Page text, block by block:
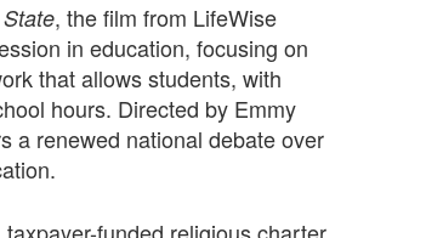
, the film from LifeWise
in education, focusing on
that allows students, with
hours. Directed by Emmy
a renewed national debate over